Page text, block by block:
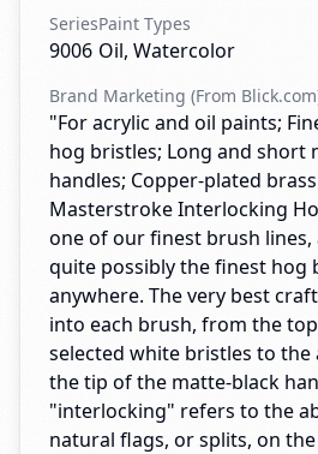
Series
9006
Paint Types
Oil, Watercolor
Brand Marketing (From
"For acrylic and oil paints;
hog bristles; Long and short
handles; Copper-plated
Masterstroke Interlocking
one of our finest brush lines,
quite possibly the finest hog
anywhere. The very best
into each brush, from the
selected white bristles to the
the tip of the matte-black
"interlocking" refers to the
natural flags, or splits, on